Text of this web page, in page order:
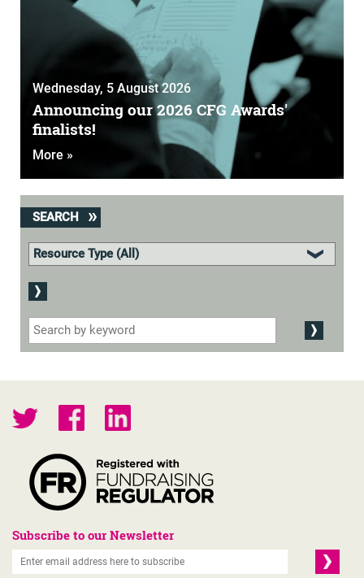
Wednesday, 5 August 2026
Announcing our 2026 CFG Awards'
finalists!
More »
SEARCH
Subscribe to our Newsletter